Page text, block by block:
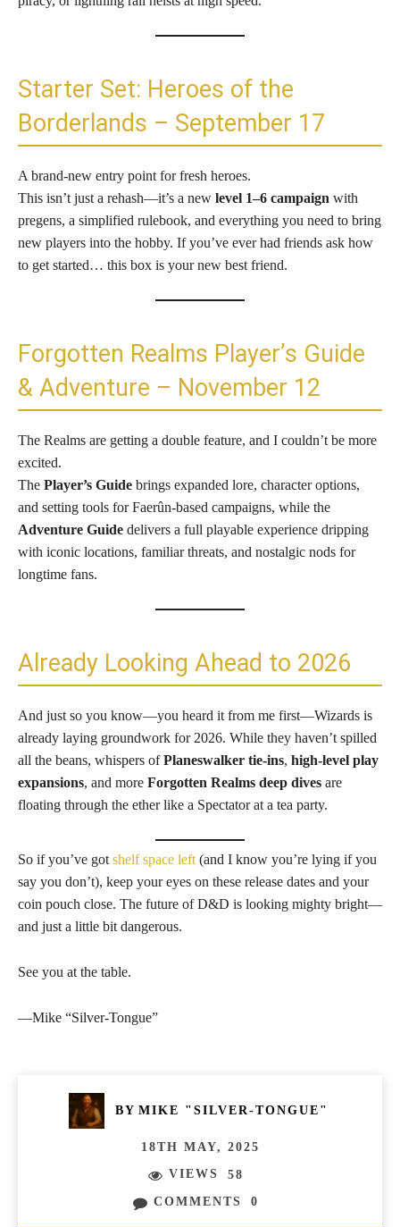
Starter Set: Heroes of the
Borderlands – September 17
A brand-new entry point for fresh heroes.
This isn’t just a rehash—it’s a new level 1–6 campaign with
pregens, a simplified rulebook, and everything you need to bring
new players into the hobby. If you’ve ever had friends ask how
to get started… this box is your new best friend.
Forgotten Realms Player’s Guide
& Adventure – November 12
The Realms are getting a double feature, and I couldn’t be more
excited.
The Player’s Guide brings expanded lore, character options,
and setting tools for Faerûn-based campaigns, while the
Adventure Guide delivers a full playable experience dripping
with iconic locations, familiar threats, and nostalgic nods for
longtime fans.
Already Looking Ahead to 2026
And just so you know—you heard it from me first—Wizards is
already laying groundwork for 2026. While they haven’t spilled
all the beans, whispers ofPlaneswalker tie-ins, high-level play
expansions, and more Forgotten Realms deep dives are
floating through the ether like a Spectator at a tea party.
So if you’ve got shelf space left (and I know you’re lying if you
say you don’t), keep your eyes on these release dates and your
coin pouch close. The future of D&D is looking mighty bright—
and just a little bit dangerous.
See you at the table.
—Mike “Silver-Tongue”
BY MIKE "SILVER-TONGUE"
18TH MAY, 2025
VIEWS 58
COMMENTS 0